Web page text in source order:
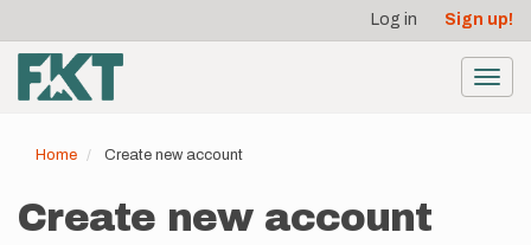
main
content
account
menu
Log in Sign up!
Home Create new account
Create new account